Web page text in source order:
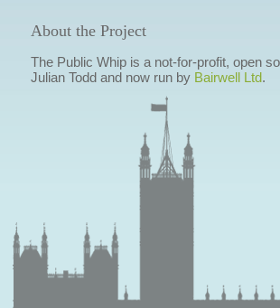
About the Project
The Public Whip is a not-for-profit, open
Julian Todd and now run by Bairwell Ltd.